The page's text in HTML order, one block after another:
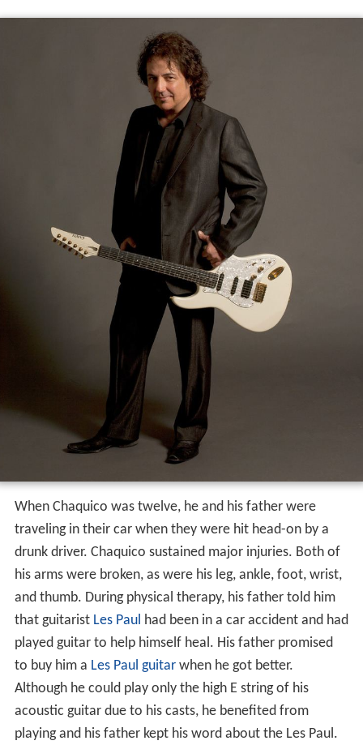
When Chaquico was twelve, he and his father were
traveling in their car when they were hit head-on by a
drunk driver. Chaquico sustained major injuries. Both of
his arms were broken, as were his leg, ankle, foot, wrist,
and thumb. During physical therapy, his father told him
that guitarist Les Paul had been in a car accident and had
played guitar to help himself heal. His father promised
to buy him a Les Paul guitarwhen he got better.
Although he could play only the high E string of his
acoustic guitar due to his casts, he benefited from
playing and his father kept his word about the Les Paul.